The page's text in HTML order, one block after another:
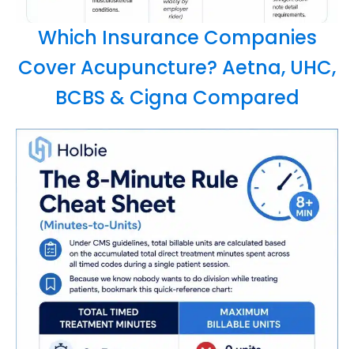
Which Insurance Companies
Cover Acupuncture? Aetna, UHC,
BCBS & Cigna Compared